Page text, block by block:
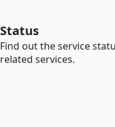
Status
Find out the service
related services.